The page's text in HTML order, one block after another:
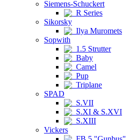
Siemens-Schuckert
R Series
Sikorsky
Ilya Muromets
Sopwith
1.5 Strutter
Baby
Camel
Pup
Triplane
SPAD
S.VII
S.XI & S.XVI
S.XIII
Vickers